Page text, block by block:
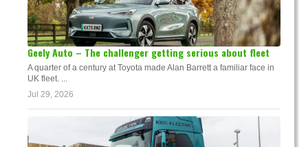
Geely Auto – The challenger getting serious about fleet
A quarter of a century at Toyota made Alan Barrett a familiar face in
UK fleet. ...
Jul 29, 2026